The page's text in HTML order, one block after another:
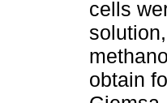
cells
obtain